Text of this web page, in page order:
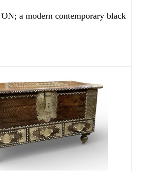
a modern contemporary black